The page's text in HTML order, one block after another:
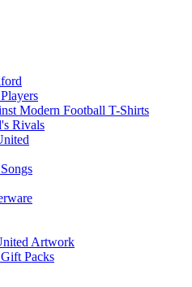
Modern Football T-Shirts
Rivals
Artwork
Packs